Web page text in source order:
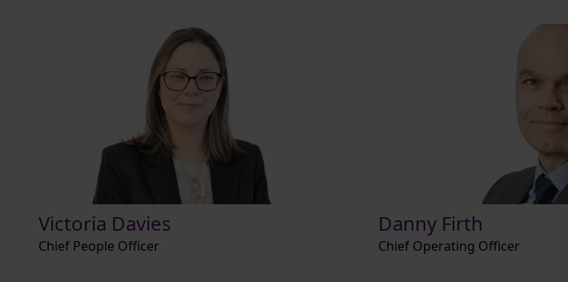
Victoria Davies
Chief People Officer
Danny Firth
Chief Operating Officer